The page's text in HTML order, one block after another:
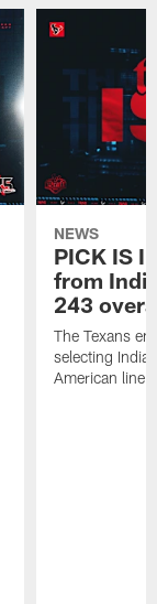
NEWS
PICK IS
from
243
The Texans
selecting
American